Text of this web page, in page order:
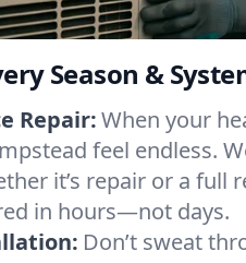
Season &
Repair:When your
feel endless.
it’s repair or a full
in hours—not days.
Don’t sweat